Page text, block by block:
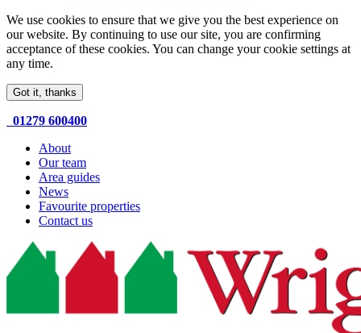
We use cookies to ensure that we give you the best experience on
our website. By continuing to use our site, you are confirming
acceptance of these cookies. You can change your cookie settings at
any time.
Got it, thanks
01279 600400
About
Our team
Area guides
News
Favourite properties
Contact us